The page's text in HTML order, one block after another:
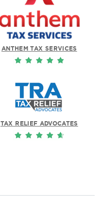
ANTHEM TAX SERVICES
TAX RELIEF ADVOCATES